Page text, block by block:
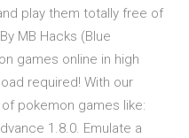
play them totally free of
MB Hacks (Blue
games online in high
required! With our
pokemon games like:
1.8.0. Emulate a